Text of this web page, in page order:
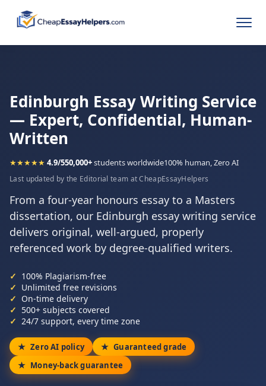
Edinburgh Essay Writing Service
— Expert, Confidential, Human-
Written
★★★★★ 4.9/550,000+students worldwide100% human, Zero AI
Last updated by the Editorial team at CheapEssayHelpers
From a four-year honours essay to a Masters
dissertation, our Edinburgh essay writing service
delivers original, well-argued, properly
referenced work by degree-qualified writers.
100% Plagiarism-free
Unlimited free revisions
On-time delivery
500+ subjects covered
24/7 support, every time zone
Zero AI policy
Guaranteed grade
Money-back guarantee